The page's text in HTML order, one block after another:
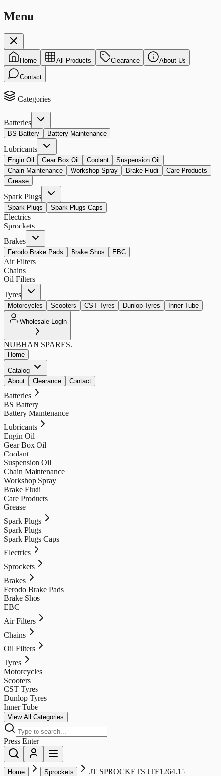
Menu
Home All Products Clearance About Us
Contact
Categories
Batteries
BS Battery Battery Maintenance
Lubricants
Engin Oil Gear Box Oil Coolant
Suspension Oil
Chain Maintenance
Workshop Spray Brake Fludi
Care Products
Grease
Spark Plugs
Spark Plugs Spark Plugs Caps
Electrics
Sprockets
Brakes
Ferodo Brake Pads Brake Shos EBC
Air Filters
Chains
Oil Filters
Tyres
Motorcycles Scooters CST Tyres Dunlop Tyres Inner Tube
Wholesale Login
NUBHAN SPARES.
Home
Catalog
About
Clearance Contact
Batteries
BS Battery
Battery Maintenance
Lubricants
Engin Oil
Gear Box Oil
Coolant
Suspension Oil
Chain Maintenance
Workshop Spray
Brake Fludi
Care Products
Grease
Spark Plugs
Spark Plugs
Spark Plugs Caps
Electrics
Sprockets
Brakes
Ferodo Brake Pads
Brake Shos
EBC
Air Filters
Chains
Oil Filters
Tyres
Motorcycles
Scooters
CST Tyres
Dunlop Tyres
Inner Tube
View All Categories
Press Enter
Home Sprockets JT SPROCKETS JTF1264.15